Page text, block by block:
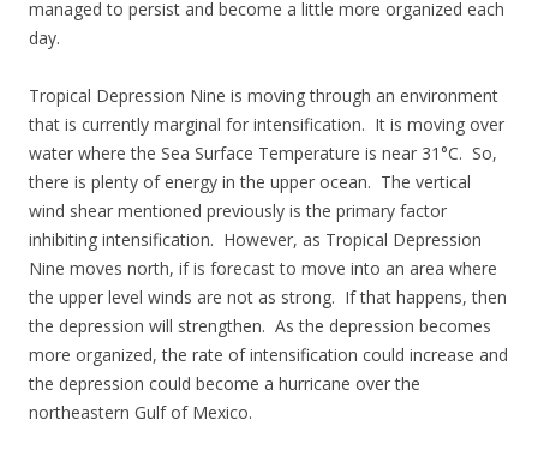
managed to persist and become a little more organized each
day.
Tropical Depression Nine is moving through an environment
that is currently marginal for intensification. It is moving over
water where the Sea Surface Temperature is near 31°C. So,
there is plenty of energy in the upper ocean. The vertical
wind shear mentioned previously is the primary factor
inhibiting intensification. However, as Tropical Depression
Nine moves north, if is forecast to move into an area where
the upper level winds are not as strong. If that happens, then
the depression will strengthen. As the depression becomes
more organized, the rate of intensification could increase and
the depression could become a hurricane over the
northeastern Gulf of Mexico.